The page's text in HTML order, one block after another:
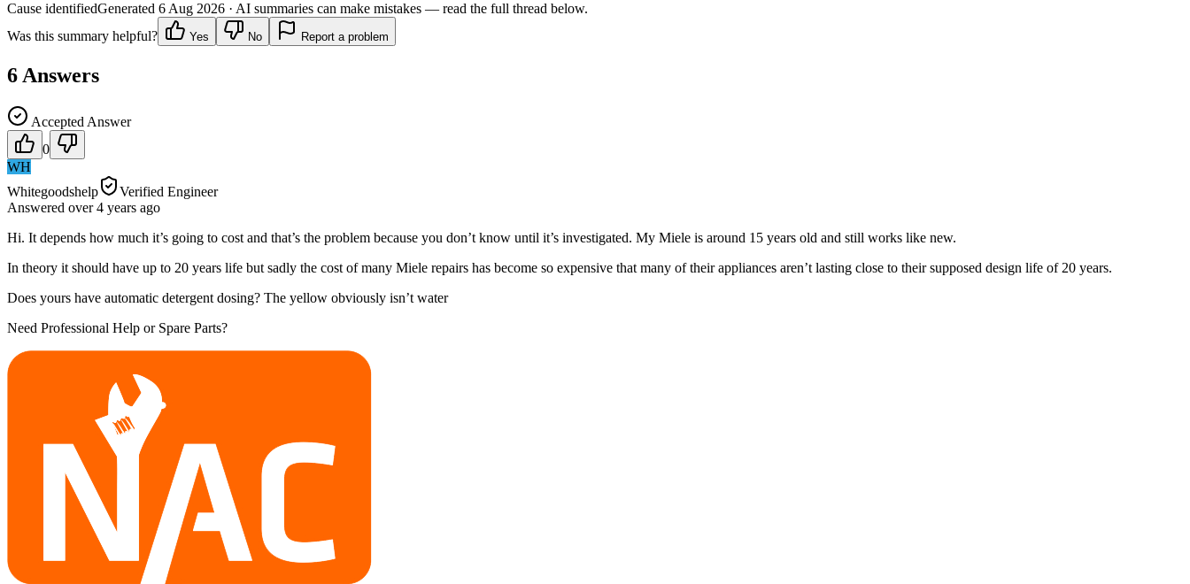
Cause identifiedGenerated 6 Aug 2026 · AI summaries can make mistakes — read the full thread below.
Was this summary helpful?
Yes No Report a problem
6 Answers
Accepted Answer
0
WH
Whitegoodshelp
Verified Engineer
Answered over 4 years ago
Hi. It depends how much it’s going to cost and that’s the problem because you don’t know until it’s investigated. My Miele is around 15 years old and still works like new.
In theory it should have up to 20 years life but sadly the cost of many Miele repairs has become so expensive that many of their appliances aren’t lasting close to their supposed design life of 20 years.
Does yours have automatic detergent dosing? The yellow obviously isn’t water
Need Professional Help or Spare Parts?